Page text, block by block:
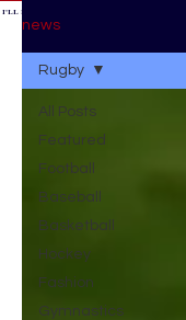
BE AT THE GAME *
news
All Posts
Featured
Football
Baseball
Basketball
Hockey
Fashion
Gymnastics
Rugby